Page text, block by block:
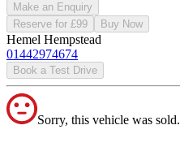
Make an Enquiry
Reserve for £99
Buy Now
Hemel Hempstead
01442974674
Book a Test Drive
Sorry, this vehicle was sold.